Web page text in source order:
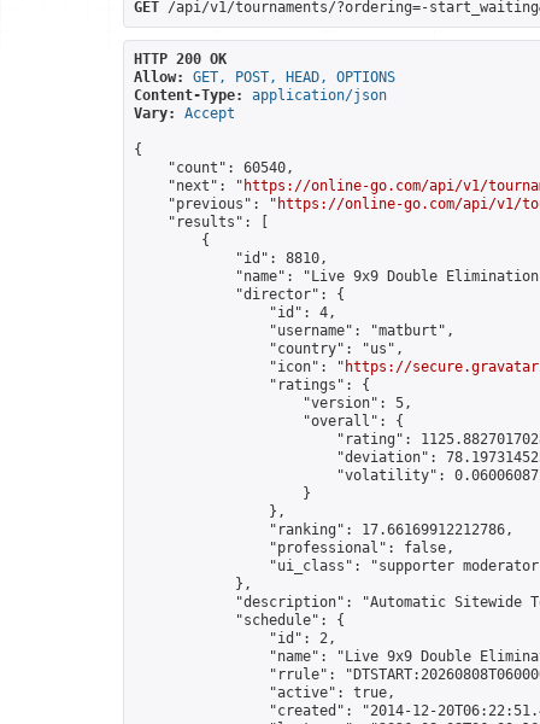
GET /api/v1/tournaments/?ordering=-
HTTP 200 OK
Allow:
GET, POST, HEAD, OPTIONS
Content-Type:
application/json
Vary:
Accept
{
    "count": 60540,
    "next": "
https://online-go.com/api/v1/
    "previous": "
https://online-go.com/api/v1/
    "results": [
        {
            "id": 8810,
"name": "Live 9x9 Double
            "director": {
                "id": 4,
                "username": "matburt",
                "country": "us",
                "icon": "
https://
                "ratings": {
                    "version": 5,
                    "overall": {
"rating":
"deviation":
"volatility":
                    }
                },
                "ranking": 17.66169912212786,
                "professional": false,
"ui_class": "supporter
            },
"description": "Automatic Sitewide
            "schedule": {
                "id": 2,
"name": "Live 9x9 Double
"rrule":
                "active": true,
"created": "2014-12-